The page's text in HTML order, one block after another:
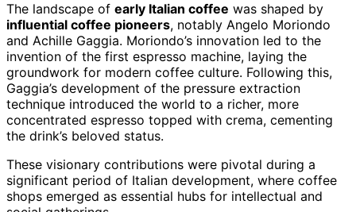
The landscape of early Italian coffee was shaped by
influential coffee pioneers, notably Angelo Moriondo
and Achille Gaggia. Moriondo’s innovation led to the
invention of the first espresso machine, laying the
groundwork for modern coffee culture. Following this,
Gaggia’s development of the pressure extraction
technique introduced the world to a richer, more
concentrated espresso topped with crema, cementing
the drink’s beloved status.
These visionary contributions were pivotal during a
significant period of Italian development, where coffee
shops emerged as essential hubs for intellectual and